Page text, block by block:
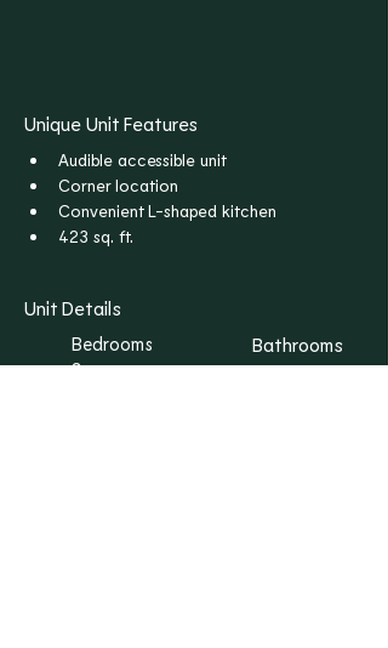
Unique Unit Features
Audible accessible unit
Corner location
Convenient L-shaped kitchen
423 sq. ft.
Unit Details
Bedrooms
S
Bathrooms
1